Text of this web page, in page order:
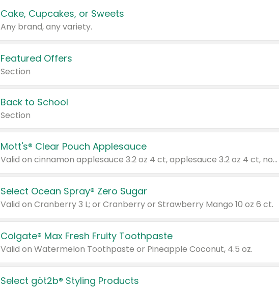
Cake, Cupcakes, or Sweets
Any brand, any variety.
Featured Offers
Section
Back to School
Section
Mott's® Clear Pouch Applesauce
Valid on cinnamon applesauce 3.2 oz 4 ct, applesauce 3.2 oz 4 ct, no sugar added applesauce 3.2 oz 4 ct, or fruit smoothie mixed berry 4.2 oz 4 ct.
Select Ocean Spray® Zero Sugar
Valid on Cranberry 3 L; or Cranberry or Strawberry Mango 10 oz 6 ct.
Colgate® Max Fresh Fruity Toothpaste
Valid on Watermelon Toothpaste or Pineapple Coconut, 4.5 oz.
Select göt2b® Styling Products